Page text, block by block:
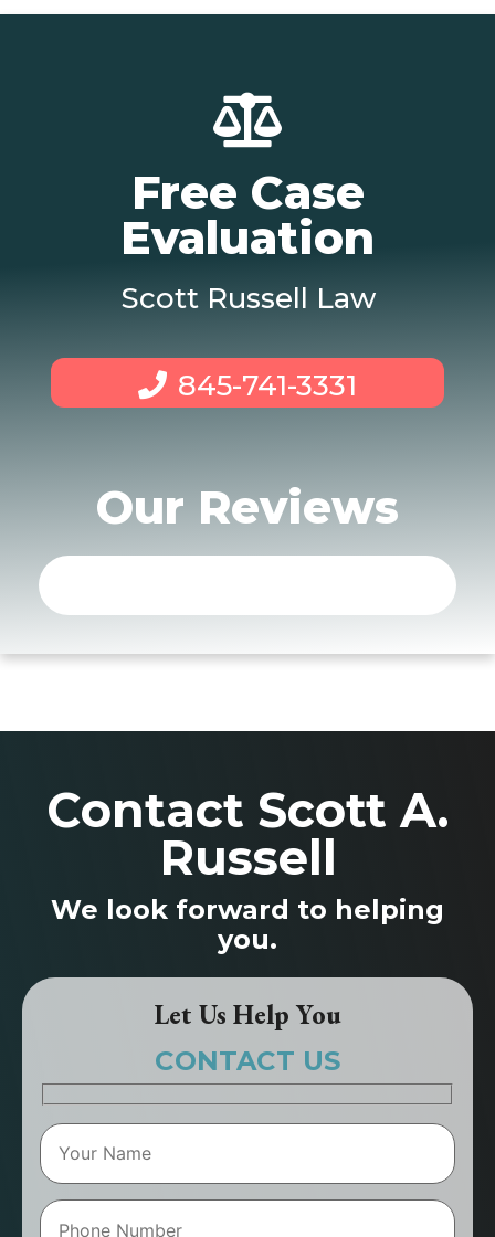
Free Case
Evaluation
Scott Russell Law
845-741-3331
Our Reviews
Contact Scott A.
Russell
We look forward to helping
you.
Let Us Help You
CONTACT US